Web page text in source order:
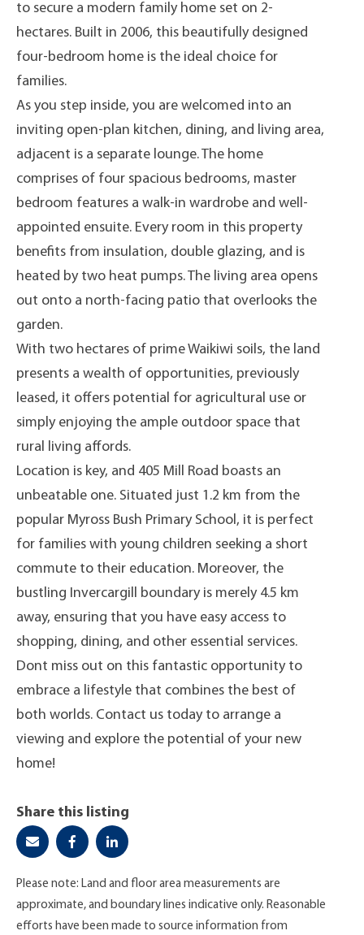
to secure a modern family home set on 2-
hectares. Built in 2006, this beautifully designed
four-bedroom home is the ideal choice for
families.
As you step inside, you are welcomed into an
inviting open-plan kitchen, dining, and living area,
adjacent is a separate lounge. The home
comprises of four spacious bedrooms, master
bedroom features a walk-in wardrobe and well-
appointed ensuite. Every room in this property
benefits from insulation, double glazing, and is
heated by two heat pumps. The living area opens
out onto a north-facing patio that overlooks the
garden.
With two hectares of prime Waikiwi soils, the land
presents a wealth of opportunities, previously
leased, it offers potential for agricultural use or
simply enjoying the ample outdoor space that
rural living affords.
Location is key, and 405 Mill Road boasts an
unbeatable one. Situated just 1.2 km from the
popular Myross Bush Primary School, it is perfect
for families with young children seeking a short
commute to their education. Moreover, the
bustling Invercargill boundary is merely 4.5 km
away, ensuring that you have easy access to
shopping, dining, and other essential services.
Dont miss out on this fantastic opportunity to
embrace a lifestyle that combines the best of
both worlds. Contact us today to arrange a
viewing and explore the potential of your new
home!
Share this listing
Please note: Land and floor area measurements are
approximate, and boundary lines indicative only. Reasonable
efforts have been made to source information from